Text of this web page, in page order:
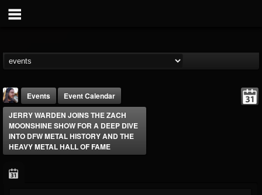
Events
Event Calendar
JERRY WARDEN JOINS THE ZACH
MOONSHINE SHOW FOR A DEEP DIVE
INTO DFW METAL HISTORY AND THE
HEAVY METAL HALL OF FAME